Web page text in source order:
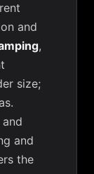
and
,
size;
and
the